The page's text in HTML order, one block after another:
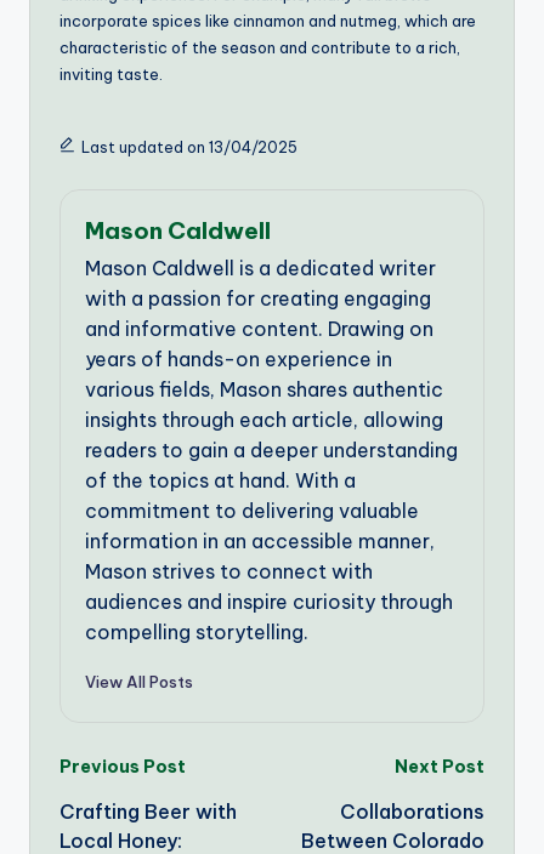
incorporate spices like cinnamon and nutmeg, which are
characteristic of the season and contribute to a rich,
inviting taste.
Last updated on 13/04/2025
Mason Caldwell
Mason Caldwell is a dedicated writer
with a passion for creating engaging
and informative content. Drawing on
years of hands-on experience in
various fields, Mason shares authentic
insights through each article, allowing
readers to gain a deeper understanding
of the topics at hand. With a
commitment to delivering valuable
information in an accessible manner,
Mason strives to connect with
audiences and inspire curiosity through
compelling storytelling.
View All Posts
Post
navigation
Previous Post
Crafting Beer with
Local Honey:
Next Post
Collaborations
Between Colorado